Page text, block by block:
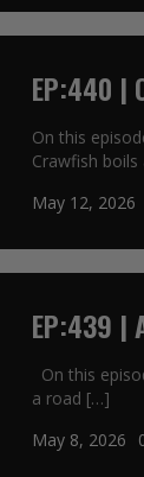
EP:440 |
On this
Crawfish
May 12, 2026
EP:439 |
On this
a road […]
May 8, 2026